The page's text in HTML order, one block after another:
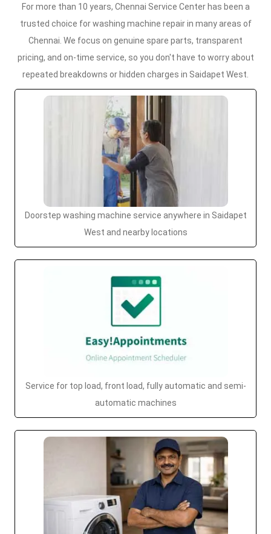
For more than 10 years, Chennai Service Center has been a
trusted choice for washing machine repair in many areas of
Chennai. We focus on genuine spare parts, transparent
pricing, and on-time service, so you don't have to worry about
repeated breakdowns or hidden charges in Saidapet West.
Doorstep washing machine service anywhere in Saidapet
West and nearby locations
Service for top load, front load, fully automatic and semi-
automatic machines